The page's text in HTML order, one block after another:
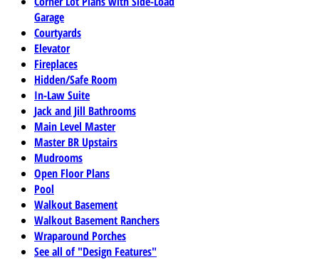
Garage
Courtyards
Elevator
Fireplaces
Hidden/Safe Room
In-Law Suite
Jack and Jill Bathrooms
Main Level Master
Master BR Upstairs
Mudrooms
Open Floor Plans
Pool
Walkout Basement
Walkout Basement Ranchers
Wraparound Porches
See all of "Design Features"